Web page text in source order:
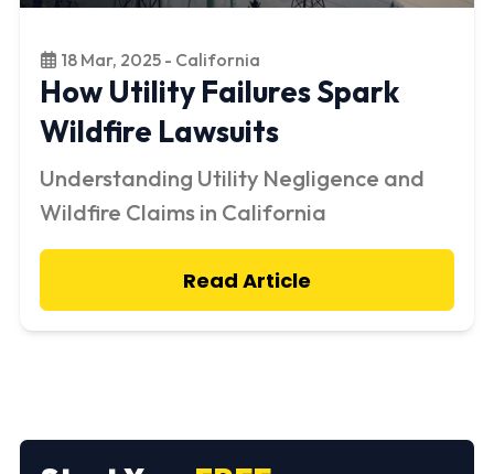
18 Mar, 2025 - California
How Utility Failures Spark
Wildfire Lawsuits
Understanding Utility Negligence and
Wildfire Claims in California
Read Article